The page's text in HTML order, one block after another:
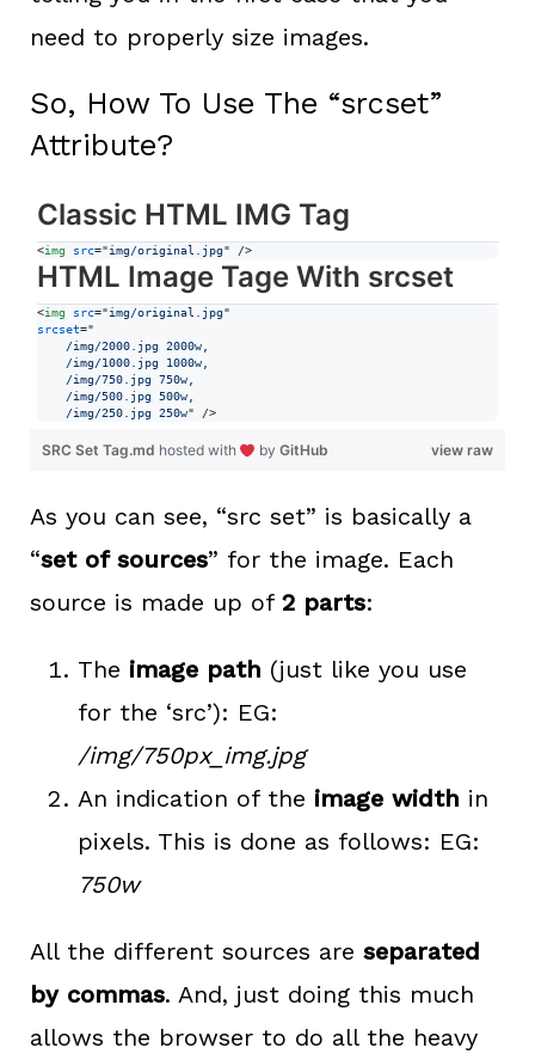
need to properly size images.
So, How To Use The “srcset”
Attribute?
Classic HTML IMG Tag
<img src="img/original.jpg" />
HTML Image Tage With srcset
<img src="img/original.jpg
srcset="
    /img/2000.jpg 2000w,
    /img/1000.jpg 1000w,
    /img/750.jpg 750w,
    /img/500.jpg 500w,
    /img/250.jpg 250w
" />
view raw
SRC Set Tag.md hosted with byGitHub
As you can see, “src set” is basically a
“set of sources” for the image. Each
source is made up of 2 parts:
The image path (just like you use
for the ‘src’): EG:
/img/750px_img.jpg
An indication of the image width in
pixels. This is done as follows: EG:
750w
All the different sources are separated
by commas. And, just doing this much
allows the browser to do all the heavy